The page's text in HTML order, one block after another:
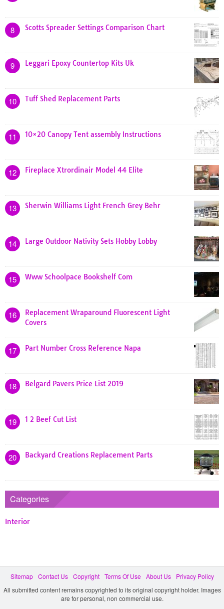
8 Scotts Spreader Settings Comparison Chart
9 Leggari Epoxy Countertop Kits Uk
10 Tuff Shed Replacement Parts
11 10×20 Canopy Tent assembly Instructions
12 Fireplace Xtrordinair Model 44 Elite
13 Sherwin Williams Light French Grey Behr
14 Large Outdoor Nativity Sets Hobby Lobby
15 Www Schoolpace Bookshelf Com
16
Replacement Wraparound Fluorescent Light
Covers
17 Part Number Cross Reference Napa
18 Belgard Pavers Price List 2019
19 1 2 Beef Cut List
20 Backyard Creations Replacement Parts
Categories
Interior
Sitemap Contact Us Copyright Terms Of Use About Us
Privacy Policy
All submitted content remains copyrighted to its original copyright holder. Images
are for personal, non commercial use.